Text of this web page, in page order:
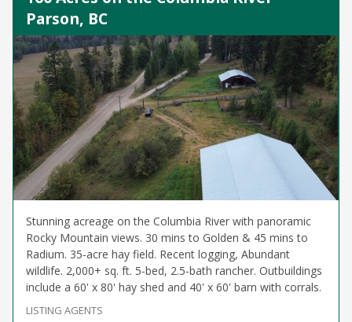
Parson, BC
Stunning acreage on the Columbia River with panoramic
Rocky Mountain views. 30 mins to Golden & 45 mins to
Radium. 35-acre hay field. Recent logging, Abundant
wildlife. 2,000+ sq. ft. 5-bed, 2.5-bath rancher. Outbuildings
include a 60' x 80' hay shed and 40' x 60' barn with corrals.
LISTING AGENTS